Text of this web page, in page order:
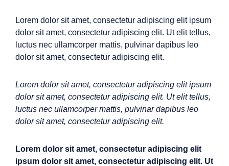
Lorem dolor sit amet, consectetur adipiscing elit ipsum
dolor sit amet, consectetur adipiscing elit. Ut elit tellus,
luctus nec ullamcorper mattis, pulvinar dapibus leo
dolor sit amet, consectetur adipiscing elit.
Lorem dolor sit amet, consectetur adipiscing elit ipsum
dolor sit amet, consectetur adipiscing elit. Ut elit tellus,
luctus nec ullamcorper mattis, pulvinar dapibus leo
dolor sit amet, consectetur adipiscing elit.
Lorem dolor sit amet, consectetur adipiscing elit
ipsum dolor sit amet, consectetur adipiscing elit. Ut